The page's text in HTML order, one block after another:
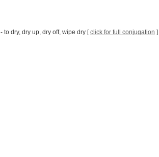
- to dry, dry up, dry off, wipe dry [click for full conjugation ]